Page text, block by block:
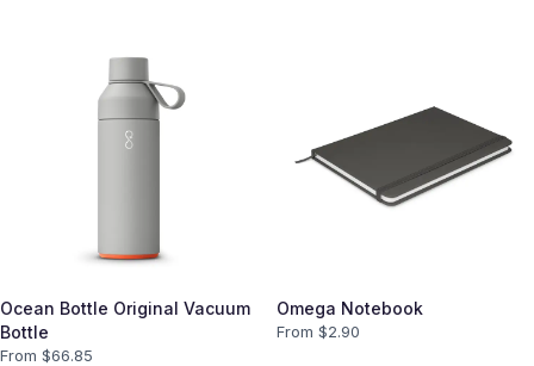
Ocean Bottle Original Vacuum
Bottle
From $66.85
Omega Notebook
From $2.90